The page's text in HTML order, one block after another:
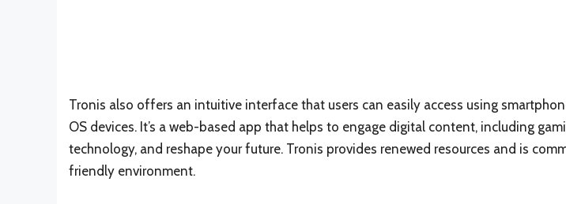
Tronis also offers an intuitive interface that users can easily access using
OS devices. It’s a web-based app that helps to engage digital content, including
technology, and reshape your future. Tronis provides renewed resources and is
friendly environment.